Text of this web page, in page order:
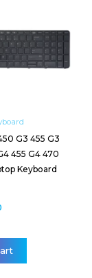
G3 455 G3
455 G4 470
Keyboard